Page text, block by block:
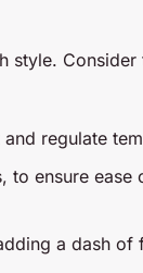
style. Consider
regulate
to ensure ease
a dash of